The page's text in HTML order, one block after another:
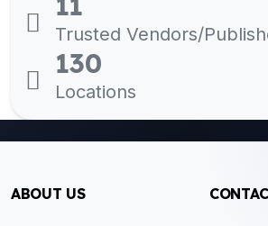
Trusted Vendors/
130
Locations
ABOUT US